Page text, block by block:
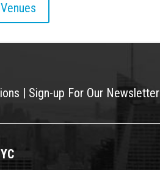
| Sign-up For Our Newsletter